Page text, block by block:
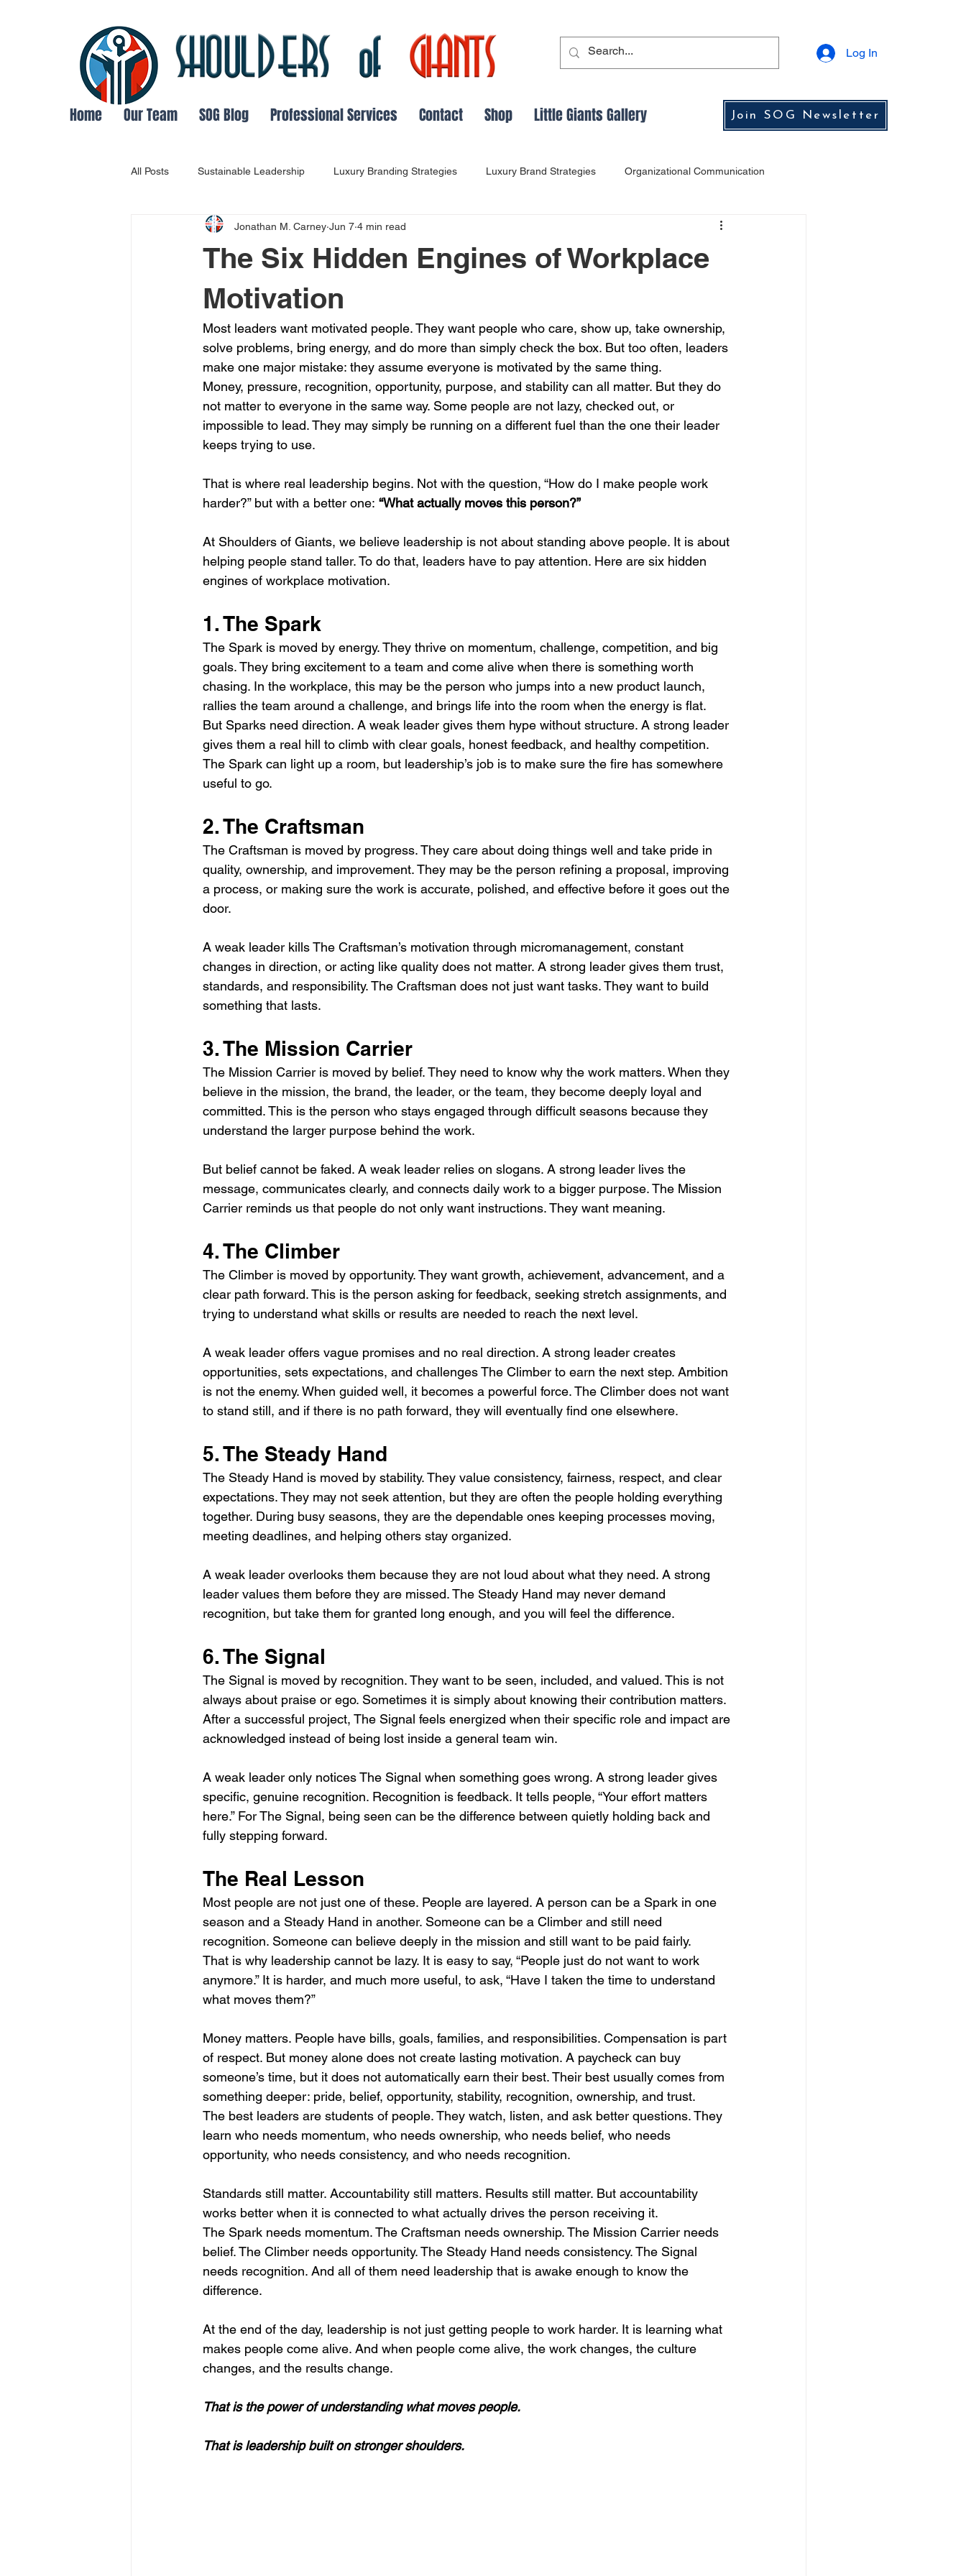
Log In
Home Our Team SOG Blog Professional Services Contact Shop Little Giants Gallery Join SOG Newsletter
All Posts Sustainable Leadership Luxury Branding Strategies Luxury Brand Strategies Organizational Communication
Leadership and Followship Dynamics Leadership Evolution Leadership Lessons from History
Main Thing Focus
Effective Communication Strategies Organizational Resilience Kindness in Leadership Strategic Leadership Insights
Generational Success Customer Experience Design Pricing and Value Management
Transforming Business with AI
The Six Hidden Engines of Workplace
Motivation
Jonathan M. Carney Jun 7 4 min read
Most leaders want motivated people. They want people who care, show up, take ownership,
solve problems, bring energy, and do more than simply check the box. But too often, leaders
make one major mistake: they assume everyone is motivated by the same thing.
Money, pressure, recognition, opportunity, purpose, and stability can all matter. But they do
not matter to everyone in the same way. Some people are not lazy, checked out, or
impossible to lead. They may simply be running on a different fuel than the one their leader
keeps trying to use.
That is where real leadership begins. Not with the question, “How do I make people work
harder?” but with a better one: “What actually moves this person?”
At Shoulders of Giants, we believe leadership is not about standing above people. It is about
helping people stand taller. To do that, leaders have to pay attention. Here are six hidden
engines of workplace motivation.
1. The Spark
The Spark is moved by energy. They thrive on momentum, challenge, competition, and big
goals. They bring excitement to a team and come alive when there is something worth
chasing. In the workplace, this may be the person who jumps into a new product launch,
rallies the team around a challenge, and brings life into the room when the energy is flat.
But Sparks need direction. A weak leader gives them hype without structure. A strong leader
gives them a real hill to climb with clear goals, honest feedback, and healthy competition.
The Spark can light up a room, but leadership’s job is to make sure the fire has somewhere
useful to go.
2. The Craftsman
The Craftsman is moved by progress. They care about doing things well and take pride in
quality, ownership, and improvement. They may be the person refining a proposal, improving
a process, or making sure the work is accurate, polished, and effective before it goes out the
door.
A weak leader kills The Craftsman’s motivation through micromanagement, constant
changes in direction, or acting like quality does not matter. A strong leader gives them trust,
standards, and responsibility. The Craftsman does not just want tasks. They want to build
something that lasts.
3. The Mission Carrier
The Mission Carrier is moved by belief. They need to know why the work matters. When they
believe in the mission, the brand, the leader, or the team, they become deeply loyal and
committed. This is the person who stays engaged through difficult seasons because they
understand the larger purpose behind the work.
But belief cannot be faked. A weak leader relies on slogans. A strong leader lives the
message, communicates clearly, and connects daily work to a bigger purpose. The Mission
Carrier reminds us that people do not only want instructions. They want meaning.
4. The Climber
The Climber is moved by opportunity. They want growth, achievement, advancement, and a
clear path forward. This is the person asking for feedback, seeking stretch assignments, and
trying to understand what skills or results are needed to reach the next level.
A weak leader offers vague promises and no real direction. A strong leader creates
opportunities, sets expectations, and challenges The Climber to earn the next step. Ambition
is not the enemy. When guided well, it becomes a powerful force. The Climber does not want
to stand still, and if there is no path forward, they will eventually find one elsewhere.
5. The Steady Hand
The Steady Hand is moved by stability. They value consistency, fairness, respect, and clear
expectations. They may not seek attention, but they are often the people holding everything
together. During busy seasons, they are the dependable ones keeping processes moving,
meeting deadlines, and helping others stay organized.
A weak leader overlooks them because they are not loud about what they need. A strong
leader values them before they are missed. The Steady Hand may never demand
recognition, but take them for granted long enough, and you will feel the difference.
6. The Signal
The Signal is moved by recognition. They want to be seen, included, and valued. This is not
always about praise or ego. Sometimes it is simply about knowing their contribution matters.
After a successful project, The Signal feels energized when their specific role and impact are
acknowledged instead of being lost inside a general team win.
A weak leader only notices The Signal when something goes wrong. A strong leader gives
specific, genuine recognition. Recognition is feedback. It tells people, “Your effort matters
here.” For The Signal, being seen can be the difference between quietly holding back and
fully stepping forward.
The Real Lesson
Most people are not just one of these. People are layered. A person can be a Spark in one
season and a Steady Hand in another. Someone can be a Climber and still need
recognition. Someone can believe deeply in the mission and still want to be paid fairly.
That is why leadership cannot be lazy. It is easy to say, “People just do not want to work
anymore.” It is harder, and much more useful, to ask, “Have I taken the time to understand
what moves them?”
Money matters. People have bills, goals, families, and responsibilities. Compensation is part
of respect. But money alone does not create lasting motivation. A paycheck can buy
someone’s time, but it does not automatically earn their best. Their best usually comes from
something deeper: pride, belief, opportunity, stability, recognition, ownership, and trust.
The best leaders are students of people. They watch, listen, and ask better questions. They
learn who needs momentum, who needs ownership, who needs belief, who needs
opportunity, who needs consistency, and who needs recognition.
Standards still matter. Accountability still matters. Results still matter. But accountability
works better when it is connected to what actually drives the person receiving it.
The Spark needs momentum. The Craftsman needs ownership. The Mission Carrier needs
belief. The Climber needs opportunity. The Steady Hand needs consistency. The Signal
needs recognition. And all of them need leadership that is awake enough to know the
difference.
At the end of the day, leadership is not just getting people to work harder. It is learning what
makes people come alive. And when people come alive, the work changes, the culture
changes, and the results change.
That is the power of understanding what moves people.
That is leadership built on stronger shoulders.